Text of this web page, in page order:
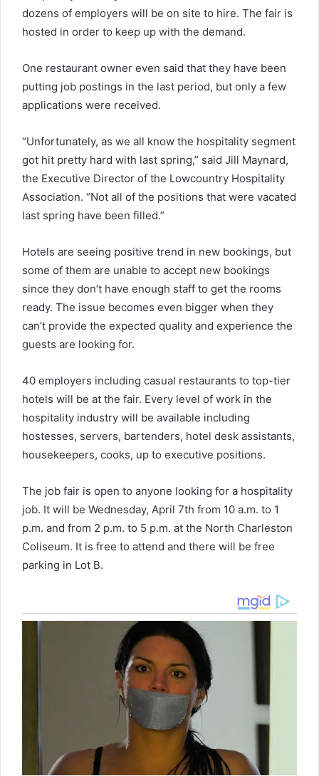
dozens of employers will be on site to hire. The fair is
hosted in order to keep up with the demand.
One restaurant owner even said that they have been
putting job postings in the last period, but only a few
applications were received.
“Unfortunately, as we all know the hospitality segment
got hit pretty hard with last spring,” said Jill Maynard,
the Executive Director of the Lowcountry Hospitality
Association. “Not all of the positions that were vacated
last spring have been filled.”
Hotels are seeing positive trend in new bookings, but
some of them are unable to accept new bookings
since they don’t have enough staff to get the rooms
ready. The issue becomes even bigger when they
can’t provide the expected quality and experience the
guests are looking for.
40 employers including casual restaurants to top-tier
hotels will be at the fair. Every level of work in the
hospitality industry will be available including
hostesses, servers, bartenders, hotel desk assistants,
housekeepers, cooks, up to executive positions.
The job fair is open to anyone looking for a hospitality
job. It will be Wednesday, April 7th from 10 a.m. to 1
p.m. and from 2 p.m. to 5 p.m. at the North Charleston
Coliseum. It is free to attend and there will be free
parking in Lot B.